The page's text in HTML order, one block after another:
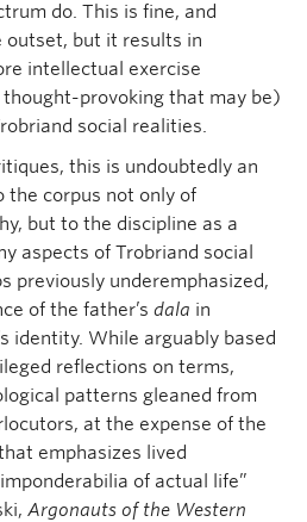
do. This is fine, and
outset, but it results in
intellectual exercise
provoking that may be)
social realities.
this is undoubtedly an
corpus not only of
but to the discipline as a
aspects of Trobriand social
previously underemphasized,
of the father’s dala in
identity. While arguably based
reflections on terms,
patterns gleaned from
at the expense of the
emphasizes lived
of actual life”
Argonauts of the Western